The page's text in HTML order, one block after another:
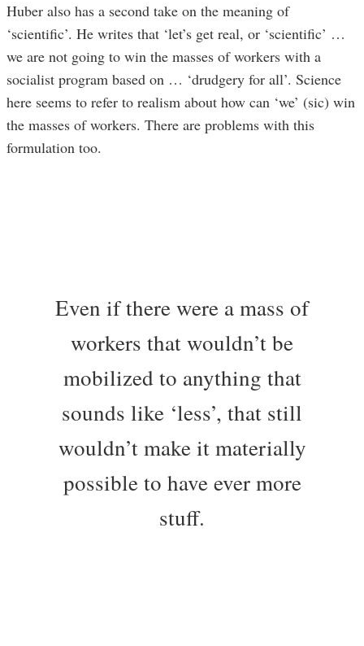
Huber also has a second take on the meaning of
‘scientific’. He writes that ‘let’s get real, or ‘scientific’ …
we are not going to win the masses of workers with a
socialist program based on … ‘drudgery for all’. Science
here seems to refer to realism about how can ‘we’ (sic) win
the masses of workers. There are problems with this
formulation too.
Even if there were a mass of
workers that wouldn’t be
mobilized to anything that
sounds like ‘less’, that still
wouldn’t make it materially
possible to have ever more
stuff.